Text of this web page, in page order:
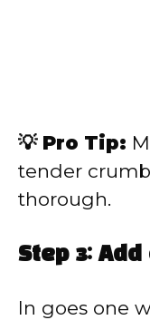
💡 Pro Tip:
tender
thorough.
Step 3:
In goes one